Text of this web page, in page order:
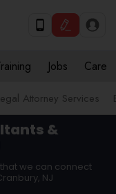
Jobs Care
Attorney Services
&
we can connect
NJ